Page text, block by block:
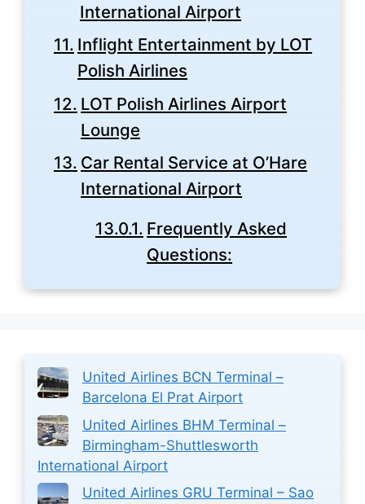
International Airport
Inflight Entertainment by LOT
Polish Airlines
LOT Polish Airlines Airport
Lounge
Car Rental Service at O’Hare
International Airport
Frequently Asked
Questions:
United Airlines BCN Terminal –
Barcelona El Prat Airport
United Airlines BHM Terminal –
Birmingham-Shuttlesworth
International Airport
United Airlines GRU Terminal – Sao